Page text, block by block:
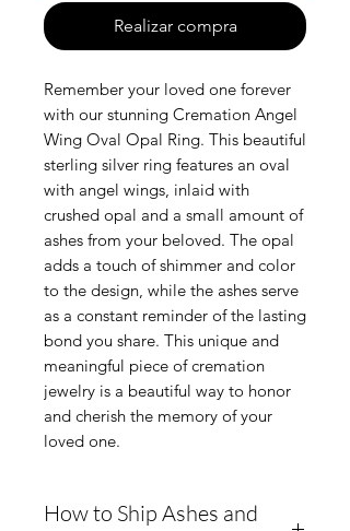
Realizar compra
Remember your loved one forever
with our stunning Cremation Angel
Wing Oval Opal Ring. This beautiful
sterling silver ring features an oval
with angel wings, inlaid with
crushed opal and a small amount of
ashes from your beloved. The opal
adds a touch of shimmer and color
to the design, while the ashes serve
as a constant reminder of the lasting
bond you share. This unique and
meaningful piece of cremation
jewelry is a beautiful way to honor
and cherish the memory of your
loved one.
How to Ship Ashes and